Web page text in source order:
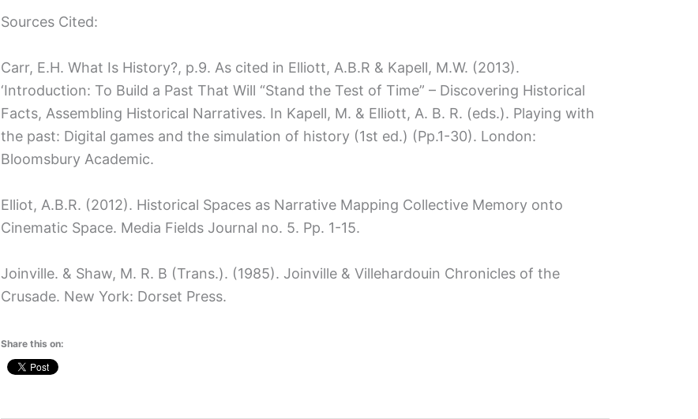
Sources Cited:
Carr, E.H. What Is History?, p.9. As cited in Elliott, A.B.R & Kapell, M.W. (2013).
‘Introduction: To Build a Past That Will “Stand the Test of Time” – Discovering Historical
Facts, Assembling Historical Narratives. In Kapell, M. & Elliott, A. B. R. (eds.). Playing with
the past: Digital games and the simulation of history (1st ed.) (Pp.1-30). London:
Bloomsbury Academic.
Elliot, A.B.R. (2012). Historical Spaces as Narrative Mapping Collective Memory onto
Cinematic Space. Media Fields Journal no. 5. Pp. 1-15.
Joinville. & Shaw, M. R. B (Trans.). (1985). Joinville & Villehardouin Chronicles of the
Crusade. New York: Dorset Press.
Share this on: